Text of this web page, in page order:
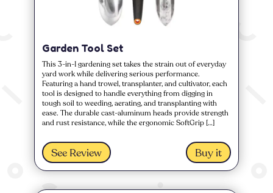
Garden Tool Set
This 3-in-1 gardening set takes the strain out of everyday
yard work while delivering serious performance.
Featuring a hand trowel, transplanter, and cultivator, each
tool is designed to handle everything from digging in
tough soil to weeding, aerating, and transplanting with
ease. The durable cast-aluminum heads provide strength
and rust resistance, while the ergonomic SoftGrip […]
See Review Buy it